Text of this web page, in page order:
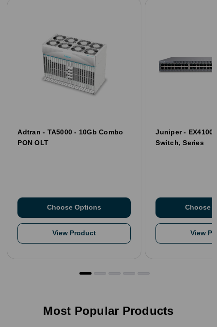
Adtran - TA5000 - 10Gb Combo
PON OLT
Choose Options
View Product
Juniper - EX4100
Switch, Series
Choose
View
Most Popular Products